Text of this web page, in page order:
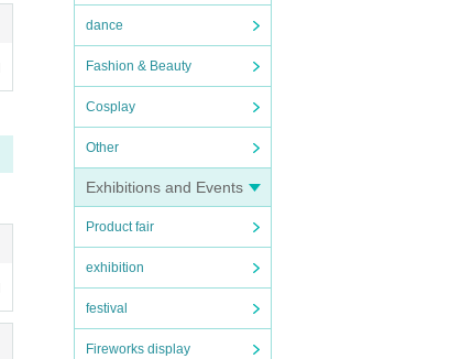
dance
Fashion & Beauty
Cosplay
Other
Exhibitions and Events
Product fair
exhibition
festival
Fireworks display